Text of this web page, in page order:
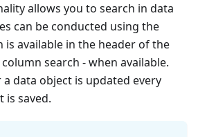
allows you to search in data
can be conducted using the
is available in the header of the
search - when available.
data object is updated every
is saved.